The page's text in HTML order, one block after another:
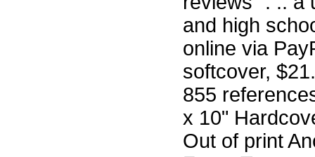
and high
online via
softcover,
855
x 10"
Out of print